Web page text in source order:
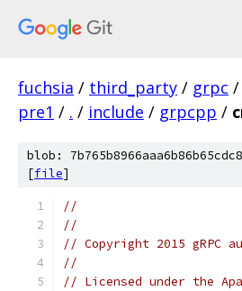
fuchsia / third_party / grpc /
pre1 / . / include / grpcpp /
blob:
[file]
//
//
// Copyright 2015 gRPC
//
// Licensed under the